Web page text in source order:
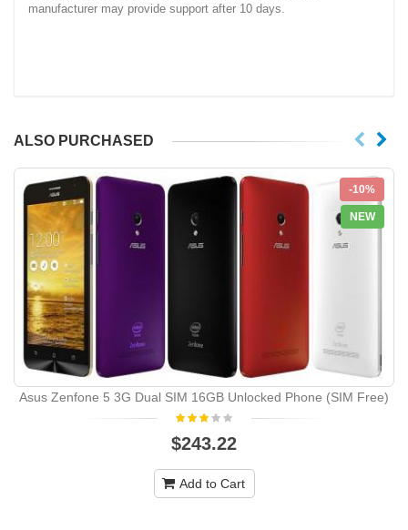
manufacturer may provide support after 10 days.
ALSO PURCHASED
-10%
NEW
Asus Zenfone 5 3G Dual SIM 16GB Unlocked Phone (SIM Free)
$243.22
Add to Cart